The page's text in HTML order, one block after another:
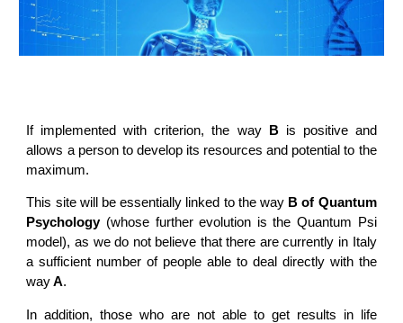
If implemented with criterion, the way B is positive and
allows a person to develop its resources and potential to the
maximum.
This site will be essentially linked to the way B of Quantum
Psychology(whose further evolution is the Quantum Psi
model), as we do not believe that there are currently in Italy
a sufficient number of people able to deal directly with the
wayA.
In addition, those who are not able to get results in life